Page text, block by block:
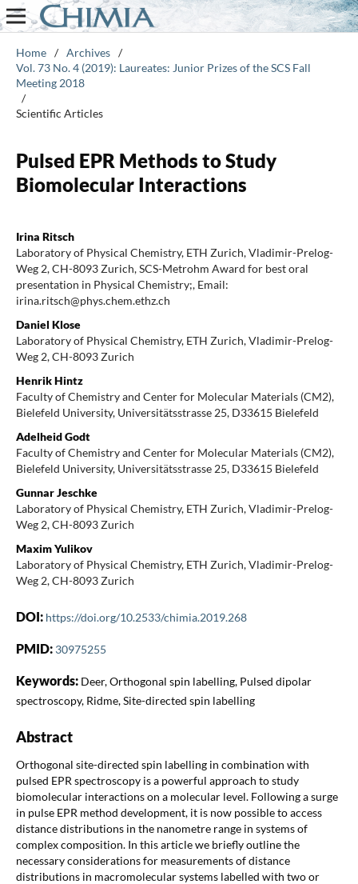
Home / Archives /
Vol. 73 No. 4 (2019): Laureates: Junior Prizes of the SCS Fall
Meeting 2018
/
Scientific Articles
Pulsed EPR Methods to Study
Biomolecular Interactions
Irina Ritsch
Laboratory of Physical Chemistry, ETH Zurich, Vladimir-Prelog-
Weg 2, CH-8093 Zurich, SCS-Metrohm Award for best oral
presentation in Physical Chemistry;, Email:
irina.ritsch@phys.chem.ethz.ch
Daniel Klose
Laboratory of Physical Chemistry, ETH Zurich, Vladimir-Prelog-
Weg 2, CH-8093 Zurich
Henrik Hintz
Faculty of Chemistry and Center for Molecular Materials (CM2),
Bielefeld University, Universitätsstrasse 25, D33615 Bielefeld
Adelheid Godt
Faculty of Chemistry and Center for Molecular Materials (CM2),
Bielefeld University, Universitätsstrasse 25, D33615 Bielefeld
Gunnar Jeschke
Laboratory of Physical Chemistry, ETH Zurich, Vladimir-Prelog-
Weg 2, CH-8093 Zurich
Maxim Yulikov
Laboratory of Physical Chemistry, ETH Zurich, Vladimir-Prelog-
Weg 2, CH-8093 Zurich
DOI: https://doi.org/10.2533/chimia.2019.268
PMID: 30975255
Keywords: Deer, Orthogonal spin labelling, Pulsed dipolar
spectroscopy, Ridme, Site-directed spin labelling
Abstract
Orthogonal site-directed spin labelling in combination with
pulsed EPR spectroscopy is a powerful approach to study
biomolecular interactions on a molecular level. Following a surge
in pulse EPR method development, it is now possible to access
distance distributions in the nanometre range in systems of
complex composition. In this article we briefly outline the
necessary considerations for measurements of distance
distributions in macromolecular systems labelled with two or